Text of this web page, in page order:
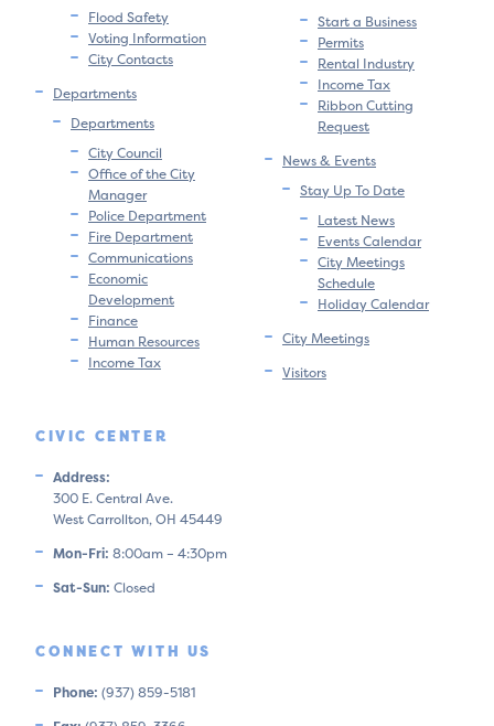
Flood Safety
Voting Information
City Contacts
Departments
Departments
City Council
Office of the City
Manager
Police Department
Fire Department
Communications
Economic
Development
Finance
Human Resources
Income Tax
Start a Business
Permits
Rental Industry
Income Tax
Ribbon Cutting
Request
News & Events
Stay Up To Date
Latest News
Events Calendar
City Meetings
Schedule
Holiday Calendar
City Meetings
Visitors
CIVIC CENTER
Address:
300 E. Central Ave.
West Carrollton, OH 45449
Mon-Fri: 8:00am – 4:30pm
Sat-Sun: Closed
CONNECT WITH US
Phone: (937) 859-5181